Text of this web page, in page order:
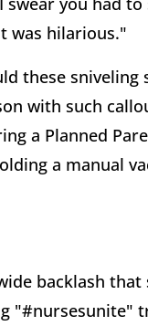
was hilarious."
these sniveling
with such
a Planned
a manual
backlash that
"#nursesunite"